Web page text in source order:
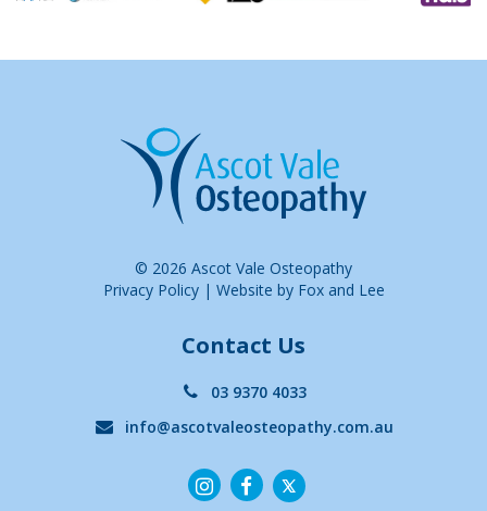
© 2026 Ascot Vale Osteopathy
Privacy Policy| Website by Fox and Lee
Contact Us
03 9370 4033
info@ascotvaleosteopathy.com.au